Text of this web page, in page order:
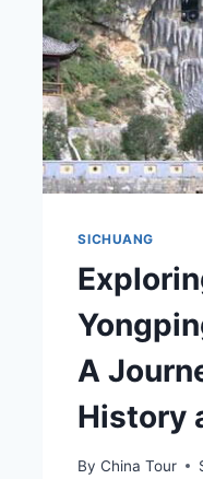
SICHUANG
A
History
By China Tour